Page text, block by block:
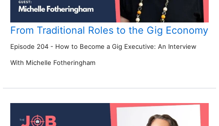
From Traditional Roles to the Gig Economy
Episode 204 - How to Become a Gig Executive: An Interview
With Michelle Fotheringham